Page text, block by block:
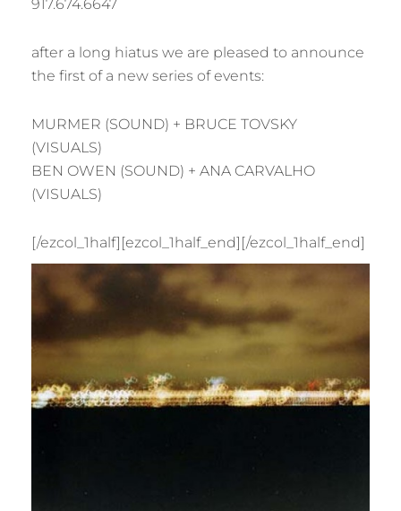
917.674.6647
after a long hiatus we are pleased to announce
the first of a new series of events:
MURMER (SOUND) + BRUCE TOVSKY
(VISUALS)
BEN OWEN (SOUND) + ANA CARVALHO
(VISUALS)
[/ezcol_1half][ezcol_1half_end] [/ezcol_1half_end]